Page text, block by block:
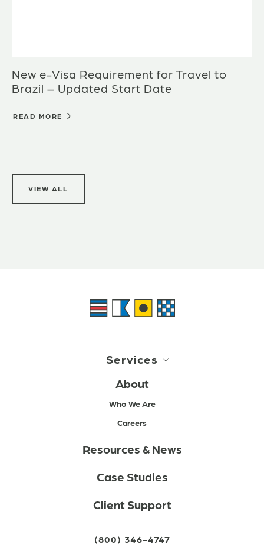
New e-Visa Requirement for Travel to
Brazil – Updated Start Date
READ MORE
VIEW ALL
Services
About
Who We Are
Careers
Resources & News
Case Studies
Client Support
(800) 346-4747